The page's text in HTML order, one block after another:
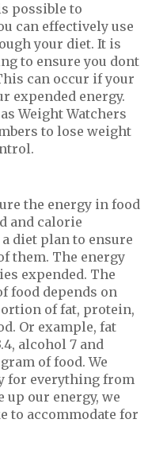
possible to
can effectively use
your diet. It is
to ensure you dont
can occur if your
expended energy.
Weight Watchers
to lose weight
the energy in food
and calorie
diet plan to ensure
them. The energy
expended. The
food depends on
of fat, protein,
Or example, fat
alcohol 7 and
of food. We
for everything from
up our energy, we
to accommodate for